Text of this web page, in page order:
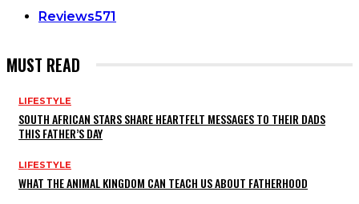
Reviews571
MUST READ
LIFESTYLE
SOUTH AFRICAN STARS SHARE HEARTFELT MESSAGES TO THEIR DADS
THIS FATHER’S DAY
LIFESTYLE
WHAT THE ANIMAL KINGDOM CAN TEACH US ABOUT FATHERHOOD